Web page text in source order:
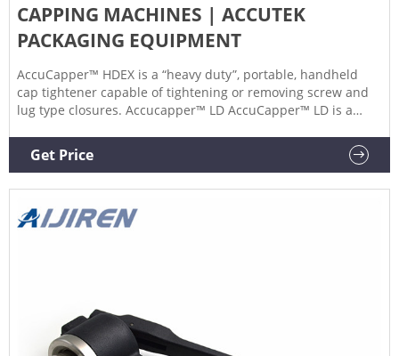
CAPPING MACHINES | ACCUTEK
PACKAGING EQUIPMENT
AccuCapper™ HDEX is a “heavy duty”, portable, handheld
cap tightener capable of tightening or removing screw and
lug type closures. Accucapper™ LD AccuCapper™ LD is a
production environments and cap closures with diameters
up to 28mm. AccuCapper E
Get Price